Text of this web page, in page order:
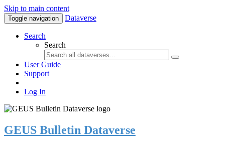
Skip to main content
Toggle navigation Dataverse
Search
Search
User Guide
Support
Log In
GEUS Bulletin Dataverse